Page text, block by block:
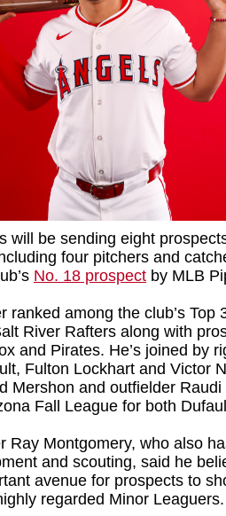
will be sending eight
four pitchers and
No. 18 prospect by MLB
ranked among the club’s Top
River Rafters along with
and Pirates. He’s joined by
Fulton Lockhart and Victor
Mershon and outfielder Raudi
Fall League for both
Ray Montgomery, who also
and scouting, said he
avenue for prospects to
regarded Minor Leaguers.